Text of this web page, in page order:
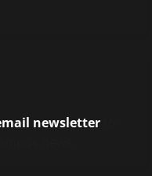
newsletter